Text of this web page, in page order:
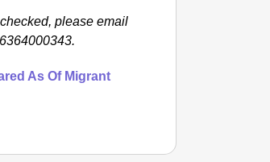
please email
As Of Migrant